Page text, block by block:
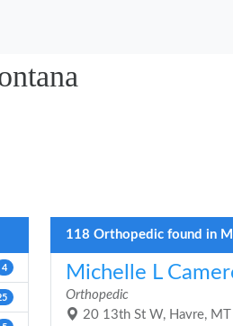
4
118 Orthopedic found in
Michelle L
Orthopedic
20 13th St W, Havre,